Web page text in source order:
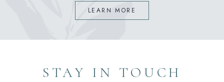
LEARN MORE
STAY IN TOUCH